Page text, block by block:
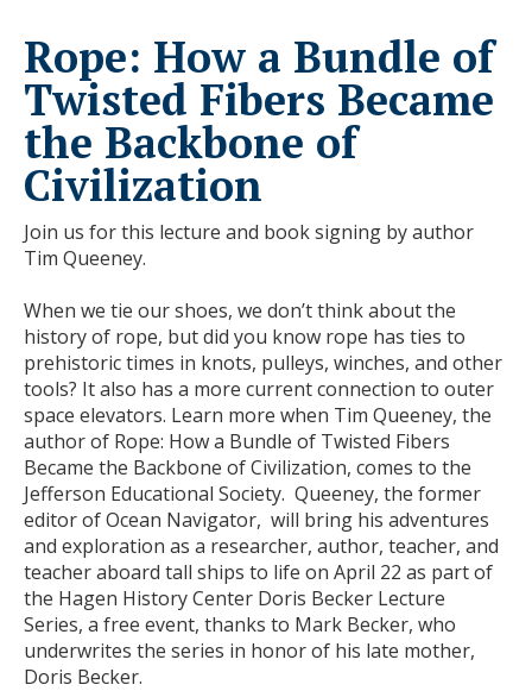
Rope: How a Bundle of
Twisted Fibers Became
the Backbone of
Civilization
Join us for this lecture and book signing by author
Tim Queeney.
When we tie our shoes, we don’t think about the
history of rope, but did you know rope has ties to
prehistoric times in knots, pulleys, winches, and other
tools? It also has a more current connection to outer
space elevators. Learn more when Tim Queeney, the
author of Rope: How a Bundle of Twisted Fibers
Became the Backbone of Civilization, comes to the
Jefferson Educational Society. Queeney, the former
editor of Ocean Navigator, will bring his adventures
and exploration as a researcher, author, teacher, and
teacher aboard tall ships to life on April 22 as part of
the Hagen History Center Doris Becker Lecture
Series, a free event, thanks to Mark Becker, who
underwrites the series in honor of his late mother,
Doris Becker.